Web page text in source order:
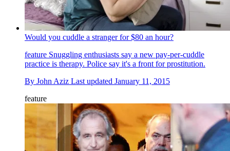
Would you cuddle a stranger for $80 an hour?
feature Snuggling enthusiasts say a new pay-per-cuddle
practice is therapy. Police say it's a front for prostitution.
By John Aziz Last updated January 11, 2015
feature